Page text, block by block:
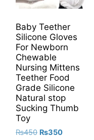
Baby Teether
Silicone Gloves
For Newborn
Chewable
Nursing Mittens
Teether Food
Grade Silicone
Natural stop
Sucking Thumb
Toy
₨450 Original
₨350Current